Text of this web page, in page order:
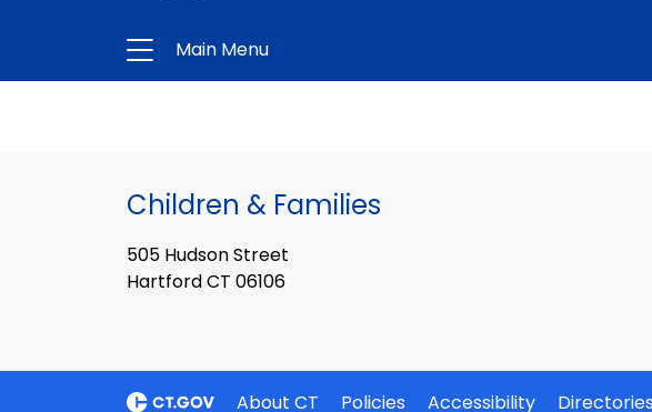
Main Menu
Children & Families
505 Hudson Street
Hartford CT 06106
About CT Policies Accessibility Directories